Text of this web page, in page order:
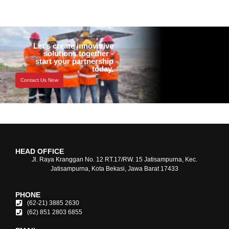
Let's create innovative
solutions together -
start your partnership
today.
Contact Us Now
HEAD OFFICE
Jl. Raya Kranggan No. 12 RT.17/RW. 15 Jatisampurna, Kec.
Jatisampurna, Kota Bekasi, Jawa Barat 17433
PHONE
(62-21) 3885 2630
(62) 851 2803 6855